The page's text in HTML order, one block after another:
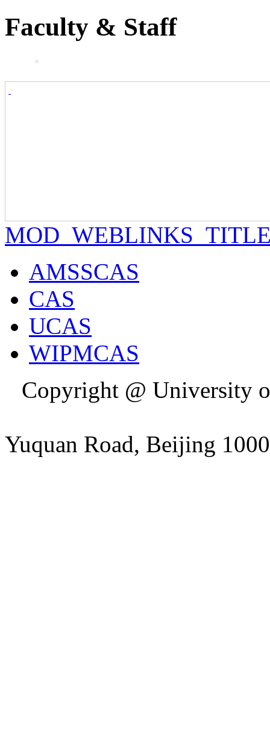
Faculty & Staff
AMSSCAS
CAS
UCAS
WIPMCAS
Copyright @ University
Yuquan Road, Beijing